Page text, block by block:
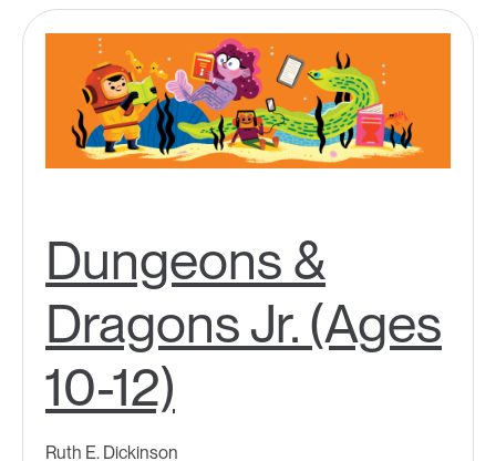
Dungeons &
Dragons Jr. (Ages
10-12)
Ruth E. Dickinson